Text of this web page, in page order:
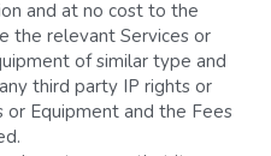
and at no cost to the
the relevant Services or
of similar type and
third party IP rights or
Equipment and the Fees